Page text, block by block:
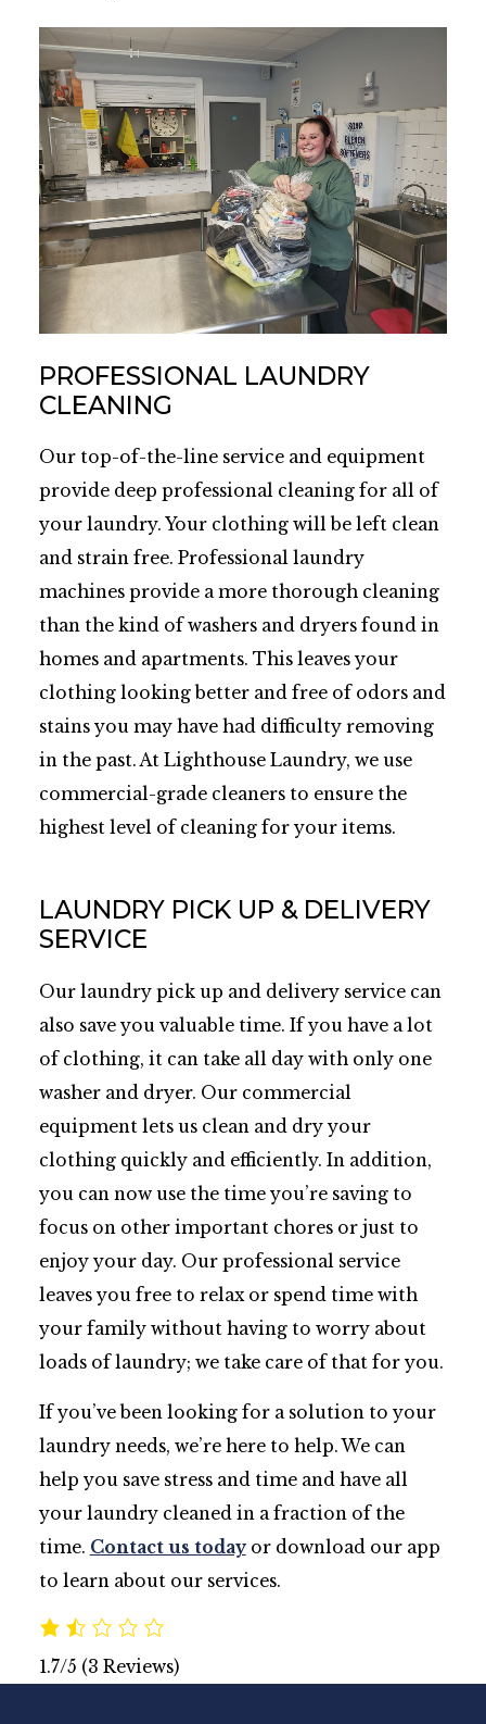
PROFESSIONAL LAUNDRY
CLEANING
Our top-of-the-line service and equipment
provide deep professional cleaning for all of
your laundry. Your clothing will be left clean
and strain free. Professional laundry
machines provide a more thorough cleaning
than the kind of washers and dryers found in
homes and apartments. This leaves your
clothing looking better and free of odors and
stains you may have had difficulty removing
in the past. At Lighthouse Laundry, we use
commercial-grade cleaners to ensure the
highest level of cleaning for your items.
LAUNDRY PICK UP & DELIVERY
SERVICE
Our laundry pick up and delivery service can
also save you valuable time. If you have a lot
of clothing, it can take all day with only one
washer and dryer. Our commercial
equipment lets us clean and dry your
clothing quickly and efficiently. In addition,
you can now use the time you’re saving to
focus on other important chores or just to
enjoy your day. Our professional service
leaves you free to relax or spend time with
your family without having to worry about
loads of laundry; we take care of that for you.
If you’ve been looking for a solution to your
laundry needs, we’re here to help. We can
help you save stress and time and have all
your laundry cleaned in a fraction of the
time. Contact us todayor download our app
to learn about our services.
1.7/5 (3 Reviews)